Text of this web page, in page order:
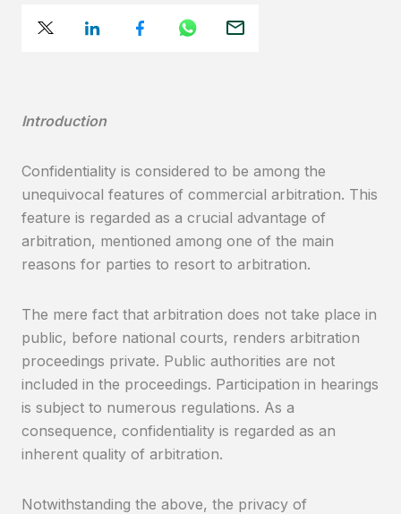
Introduction
Confidentiality is considered to be among the
unequivocal features of commercial arbitration. This
feature is regarded as a crucial advantage of
arbitration, mentioned among one of the main
reasons for parties to resort to arbitration.
The mere fact that arbitration does not take place in
public, before national courts, renders arbitration
proceedings private. Public authorities are not
included in the proceedings. Participation in hearings
is subject to numerous regulations. As a
consequence, confidentiality is regarded as an
inherent quality of arbitration.
Notwithstanding the above, the privacy of